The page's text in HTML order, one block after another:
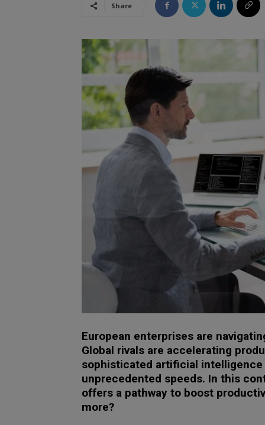
Share
European enterprises are
Global rivals are accelerating
sophisticated artificial
unprecedented speeds. In this
offers a pathway to boost
more?